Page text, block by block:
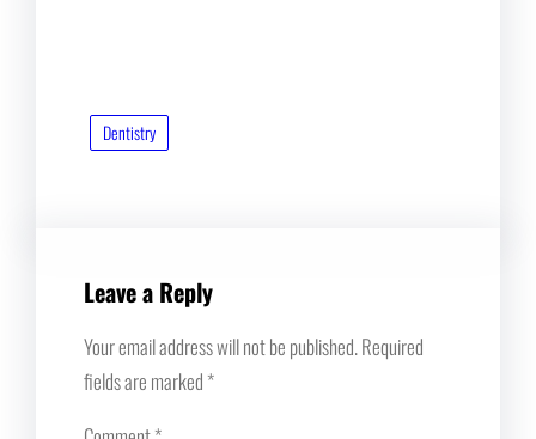
Dentistry
Leave a Reply
Your email address will not be published.Required
fields are marked*